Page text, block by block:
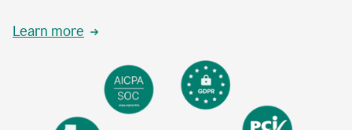
Learn more